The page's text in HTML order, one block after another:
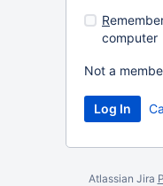
R
computer
Not a
Atlassian Jira